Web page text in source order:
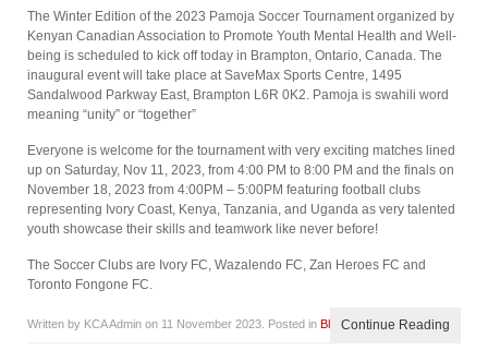
The Winter Edition of the 2023 Pamoja Soccer Tournament organized by
Kenyan Canadian Association to Promote Youth Mental Health and Well-
being is scheduled to kick off today in Brampton, Ontario, Canada. The
inaugural event will take place at SaveMax Sports Centre, 1495
Sandalwood Parkway East, Brampton L6R 0K2. Pamoja is swahili word
meaning “unity” or “together”
Everyone is welcome for the tournament with very exciting matches lined
up on Saturday, Nov 11, 2023, from 4:00 PM to 8:00 PM and the finals on
November 18, 2023 from 4:00PM – 5:00PM featuring football clubs
representing Ivory Coast, Kenya, Tanzania, and Uganda as very talented
youth showcase their skills and teamwork like never before!
The Soccer Clubs are Ivory FC, Wazalendo FC, Zan Heroes FC and
Toronto Fongone FC.
Written by KCA Admin on 11 November 2023 . Posted in BlogContinue Reading